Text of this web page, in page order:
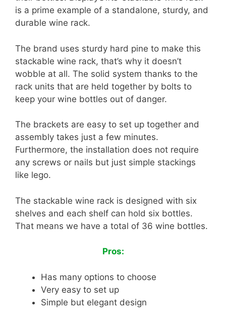
is a prime example of a standalone, sturdy, and
durable wine rack.
The brand uses sturdy hard pine to make this
stackable wine rack, that’s why it doesn’t
wobble at all. The solid system thanks to the
rack units that are held together by bolts to
keep your wine bottles out of danger.
The brackets are easy to set up together and
assembly takes just a few minutes.
Furthermore, the installation does not require
any screws or nails but just simple stackings
like lego.
The stackable wine rack is designed with six
shelves and each shelf can hold six bottles.
That means we have a total of 36 wine bottles.
Pros:
Has many options to choose
Very easy to set up
Simple but elegant design